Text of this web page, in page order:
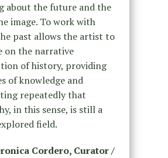
about the future and the
image. To work with
past allows the artist to
on the narrative
of history, providing
of knowledge and
repeatedly that
in this sense, is still a
field.
Cordero, Curator /